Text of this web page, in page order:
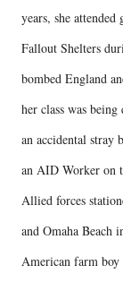
years, she
Fallout Shelters
bombed England
her class was
an accidental stray
an AID Worker on
Allied forces
and Omaha Beach
American farm